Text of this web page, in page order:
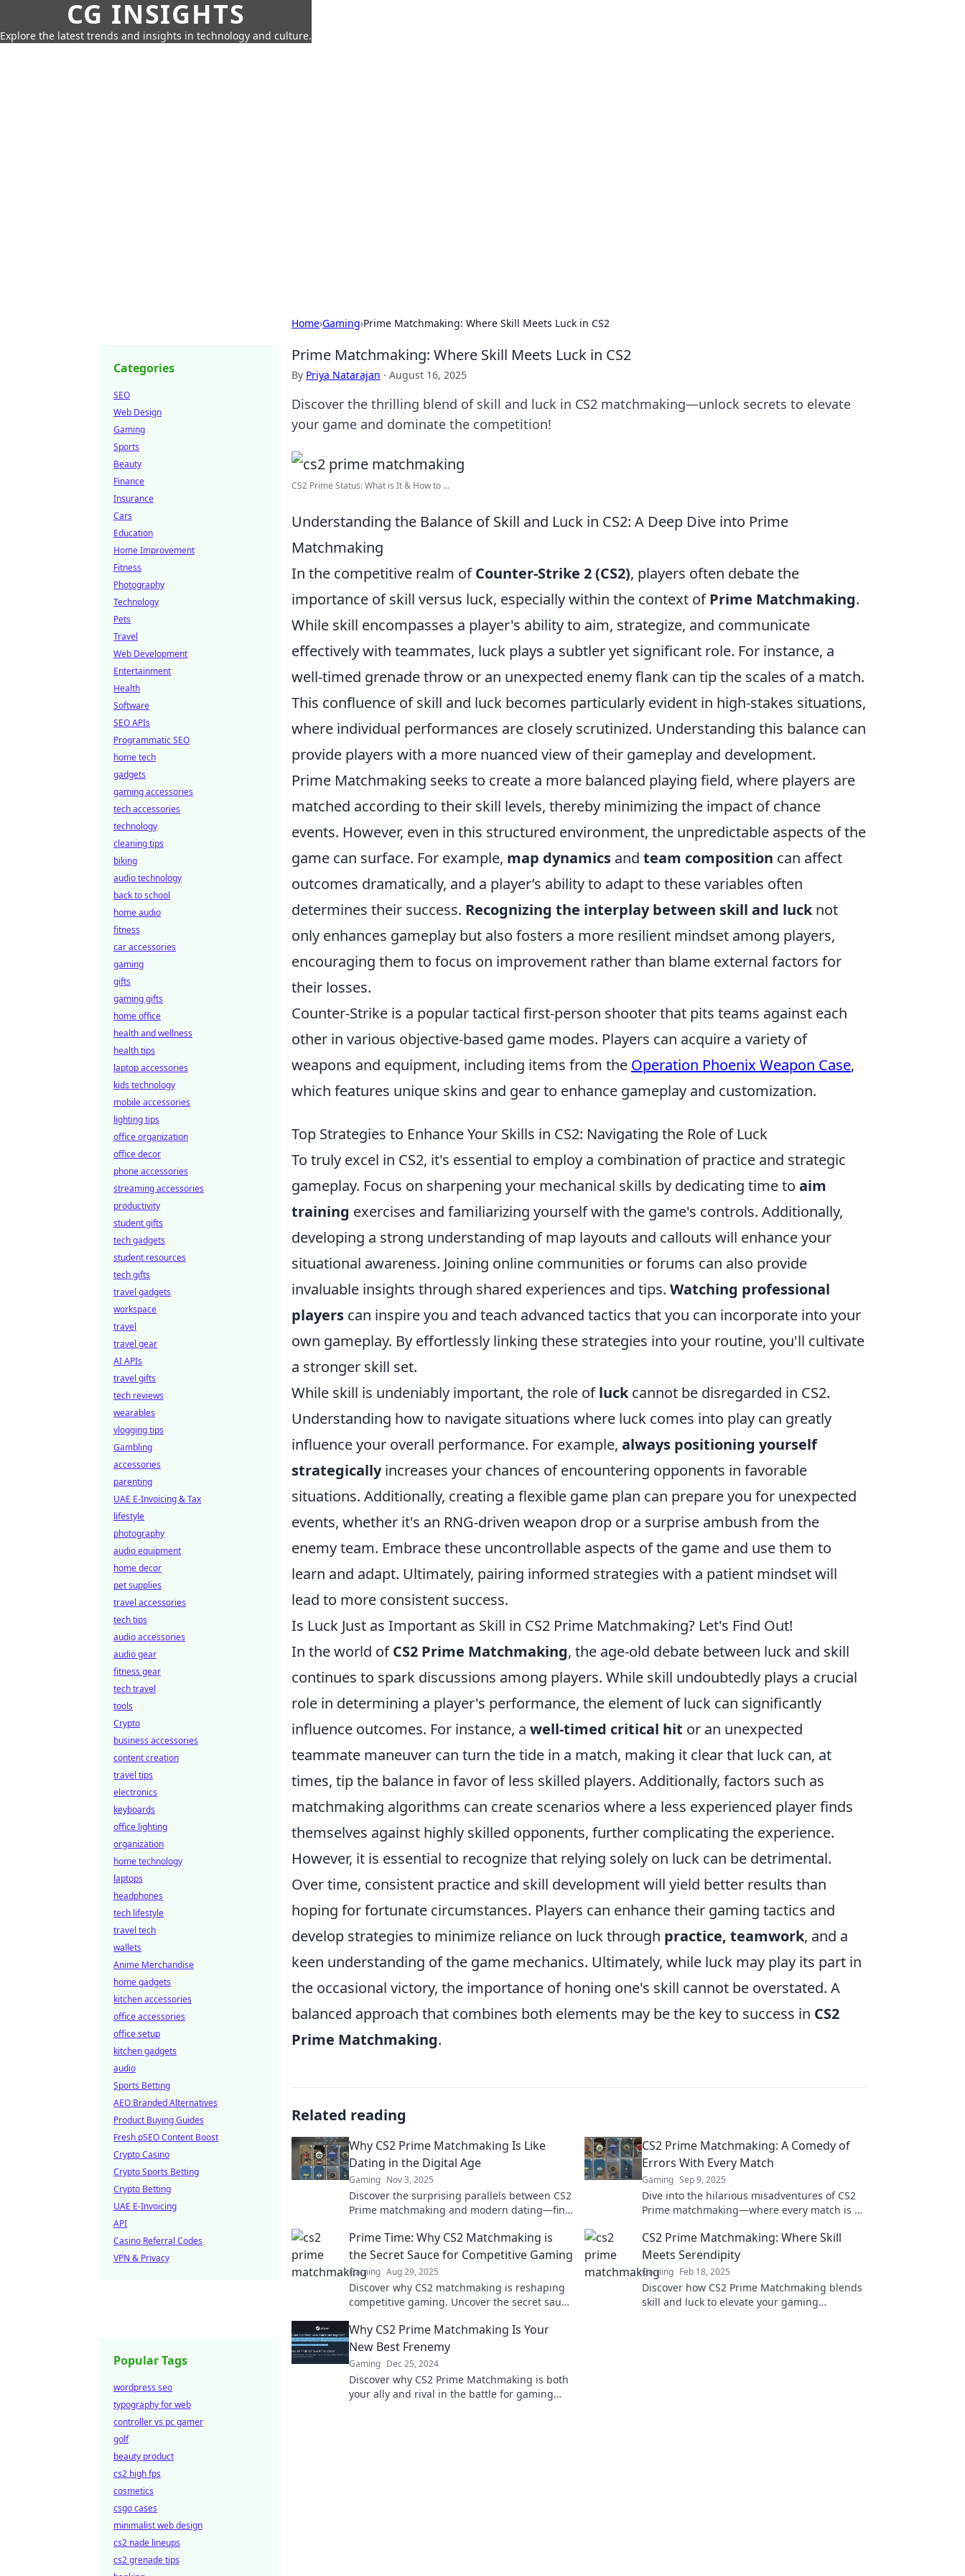
CG INSIGHTS
Explore the latest trends and insights in technology and culture.
Home›Gaming›Prime Matchmaking: Where Skill Meets Luck in CS2
Prime Matchmaking: Where Skill Meets Luck in CS2
By Priya Natarajan · August 16, 2025
Discover the thrilling blend of skill and luck in CS2 matchmaking—unlock secrets to elevate
your game and dominate the competition!
CS2 Prime Status: What is It & How to ...
Understanding the Balance of Skill and Luck in CS2: A Deep Dive into Prime
Matchmaking
In the competitive realm ofCounter-Strike 2 (CS2), players often debate the
importance of skill versus luck, especially within the context ofPrime Matchmaking.
While skill encompasses a player's ability to aim, strategize, and communicate
effectively with teammates, luck plays a subtler yet significant role. For instance, a
well-timed grenade throw or an unexpected enemy flank can tip the scales of a match.
This confluence of skill and luck becomes particularly evident in high-stakes situations,
where individual performances are closely scrutinized. Understanding this balance can
provide players with a more nuanced view of their gameplay and development.
Prime Matchmaking seeks to create a more balanced playing field, where players are
matched according to their skill levels, thereby minimizing the impact of chance
events. However, even in this structured environment, the unpredictable aspects of the
game can surface. For example, map dynamics and team composition can affect
outcomes dramatically, and a player’s ability to adapt to these variables often
determines their success. Recognizing the interplay between skill and lucknot
only enhances gameplay but also fosters a more resilient mindset among players,
encouraging them to focus on improvement rather than blame external factors for
their losses.
Counter-Strike is a popular tactical first-person shooter that pits teams against each
other in various objective-based game modes. Players can acquire a variety of
weapons and equipment, including items from the Operation Phoenix Weapon Case,
which features unique skins and gear to enhance gameplay and customization.
Top Strategies to Enhance Your Skills in CS2: Navigating the Role of Luck
To truly excel in CS2, it's essential to employ a combination of practice and strategic
gameplay. Focus on sharpening your mechanical skills by dedicating time to aim
training exercises and familiarizing yourself with the game's controls. Additionally,
developing a strong understanding of map layouts and callouts will enhance your
situational awareness. Joining online communities or forums can also provide
invaluable insights through shared experiences and tips. Watching professional
players can inspire you and teach advanced tactics that you can incorporate into your
own gameplay. By effortlessly linking these strategies into your routine, you'll cultivate
a stronger skill set.
While skill is undeniably important, the role ofluckcannot be disregarded in CS2.
Understanding how to navigate situations where luck comes into play can greatly
influence your overall performance. For example, always positioning yourself
strategicallyincreases your chances of encountering opponents in favorable
situations. Additionally, creating a flexible game plan can prepare you for unexpected
events, whether it's an RNG-driven weapon drop or a surprise ambush from the
enemy team. Embrace these uncontrollable aspects of the game and use them to
learn and adapt. Ultimately, pairing informed strategies with a patient mindset will
lead to more consistent success.
Is Luck Just as Important as Skill in CS2 Prime Matchmaking? Let's Find Out!
In the world ofCS2 Prime Matchmaking, the age-old debate between luck and skill
continues to spark discussions among players. While skill undoubtedly plays a crucial
role in determining a player's performance, the element of luck can significantly
influence outcomes. For instance, a well-timed critical hit or an unexpected
teammate maneuver can turn the tide in a match, making it clear that luck can, at
times, tip the balance in favor of less skilled players. Additionally, factors such as
matchmaking algorithms can create scenarios where a less experienced player finds
themselves against highly skilled opponents, further complicating the experience.
However, it is essential to recognize that relying solely on luck can be detrimental.
Over time, consistent practice and skill development will yield better results than
hoping for fortunate circumstances. Players can enhance their gaming tactics and
develop strategies to minimize reliance on luck through practice, teamwork, and a
keen understanding of the game mechanics. Ultimately, while luck may play its part in
the occasional victory, the importance of honing one's skill cannot be overstated. A
balanced approach that combines both elements may be the key to success in CS2
Prime Matchmaking.
Related reading
Why CS2 Prime Matchmaking Is Like
Dating in the Digital Age
Gaming Nov 3, 2025
Discover the surprising parallels between CS2
Prime matchmaking and modern dating—find
romance!
CS2 Prime Matchmaking: A Comedy of
Errors With Every Match
Gaming Sep 9, 2025
Dive into the hilarious misadventures of CS2
Prime matchmaking—where every match is a
laughs!
Prime Time: Why CS2 Matchmaking is
the Secret Sauce for Competitive Gaming
Gaming Aug 29, 2025
Discover why CS2 matchmaking is reshaping
competitive gaming. Uncover the secret sauce
CS2 Prime Matchmaking: Where Skill
Meets Serendipity
Gaming Feb 18, 2025
Discover how CS2 Prime Matchmaking blends
skill and luck to elevate your gaming
Why CS2 Prime Matchmaking Is Your
New Best Frenemy
Gaming Dec 25, 2024
Discover why CS2 Prime Matchmaking is both
your ally and rival in the battle for gaming
Categories
SEO
Web Design
Gaming
Sports
Beauty
Finance
Insurance
Cars
Education
Home Improvement
Fitness
Photography
Technology
Pets
Travel
Web Development
Entertainment
Health
Software
SEO APIs
Programmatic SEO
home tech
gadgets
gaming accessories
tech accessories
technology
cleaning tips
biking
audio technology
back to school
home audio
fitness
car accessories
gaming
gifts
gaming gifts
home office
health and wellness
health tips
laptop accessories
kids technology
mobile accessories
lighting tips
office organization
office decor
phone accessories
streaming accessories
productivity
student gifts
tech gadgets
student resources
tech gifts
travel gadgets
workspace
travel
travel gear
AI APIs
travel gifts
tech reviews
wearables
vlogging tips
Gambling
accessories
parenting
UAE E-Invoicing & Tax
lifestyle
photography
audio equipment
home decor
pet supplies
travel accessories
tech tips
audio accessories
audio gear
fitness gear
tech travel
tools
Crypto
business accessories
content creation
travel tips
electronics
keyboards
office lighting
organization
home technology
laptops
headphones
tech lifestyle
travel tech
wallets
Anime Merchandise
home gadgets
kitchen accessories
office accessories
office setup
kitchen gadgets
audio
Sports Betting
AEO Branded Alternatives
Product Buying Guides
Fresh pSEO Content Boost
Crypto Casino
Crypto Sports Betting
Crypto Betting
UAE E-Invoicing
API
Casino Referral Codes
VPN & Privacy
Popular Tags
wordpress seo
typography for web
controller vs pc gamer
golf
beauty product
cs2 high fps
cosmetics
csgo cases
minimalist web design
cs2 nade lineups
cs2 grenade tips